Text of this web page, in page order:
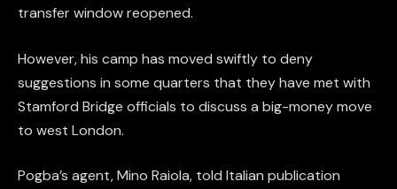
transfer window reopened.
However, his camp has moved swiftly to deny
suggestions in some quarters that they have met with
Stamford Bridge officials to discuss a big-money move
to west London.
Pogba’s agent, Mino Raiola, told Italian publication